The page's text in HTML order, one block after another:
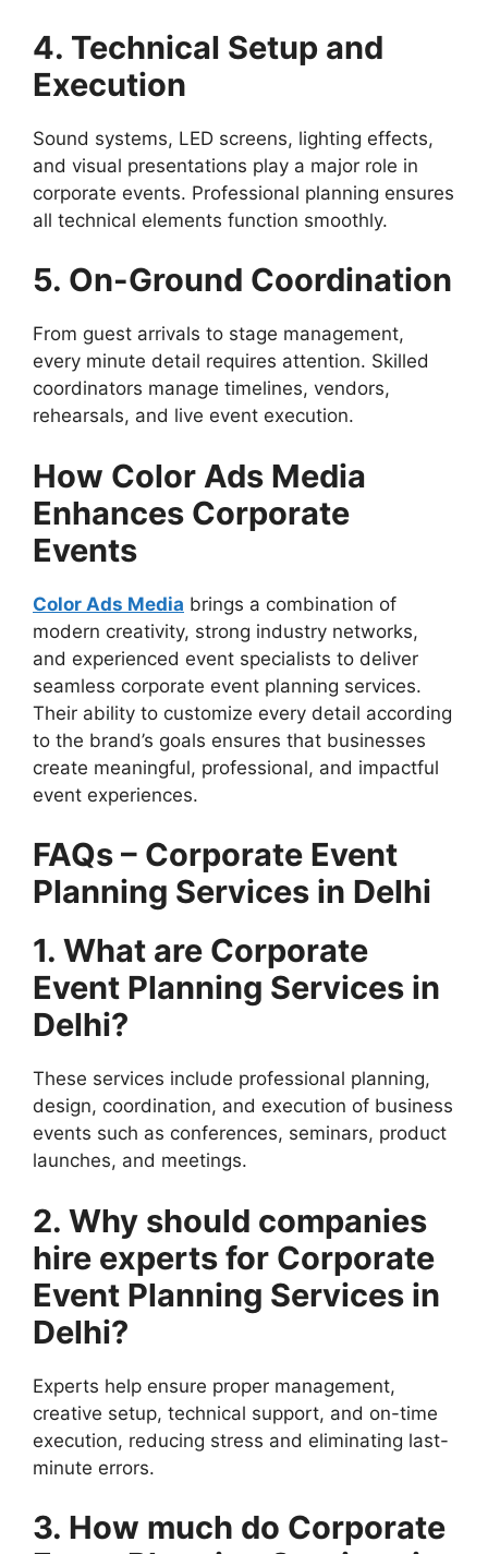
4. Technical Setup and
Execution
Sound systems, LED screens, lighting effects,
and visual presentations play a major role in
corporate events. Professional planning ensures
all technical elements function smoothly.
5. On-Ground Coordination
From guest arrivals to stage management,
every minute detail requires attention. Skilled
coordinators manage timelines, vendors,
rehearsals, and live event execution.
How Color Ads Media
Enhances Corporate
Events
Color Ads Media brings a combination of
modern creativity, strong industry networks,
and experienced event specialists to deliver
seamless corporate event planning services.
Their ability to customize every detail according
to the brand’s goals ensures that businesses
create meaningful, professional, and impactful
event experiences.
FAQs – Corporate Event
Planning Services in Delhi
1. What are Corporate
Event Planning Services in
Delhi?
These services include professional planning,
design, coordination, and execution of business
events such as conferences, seminars, product
launches, and meetings.
2. Why should companies
hire experts for Corporate
Event Planning Services in
Delhi?
Experts help ensure proper management,
creative setup, technical support, and on-time
execution, reducing stress and eliminating last-
minute errors.
3. How much do Corporate